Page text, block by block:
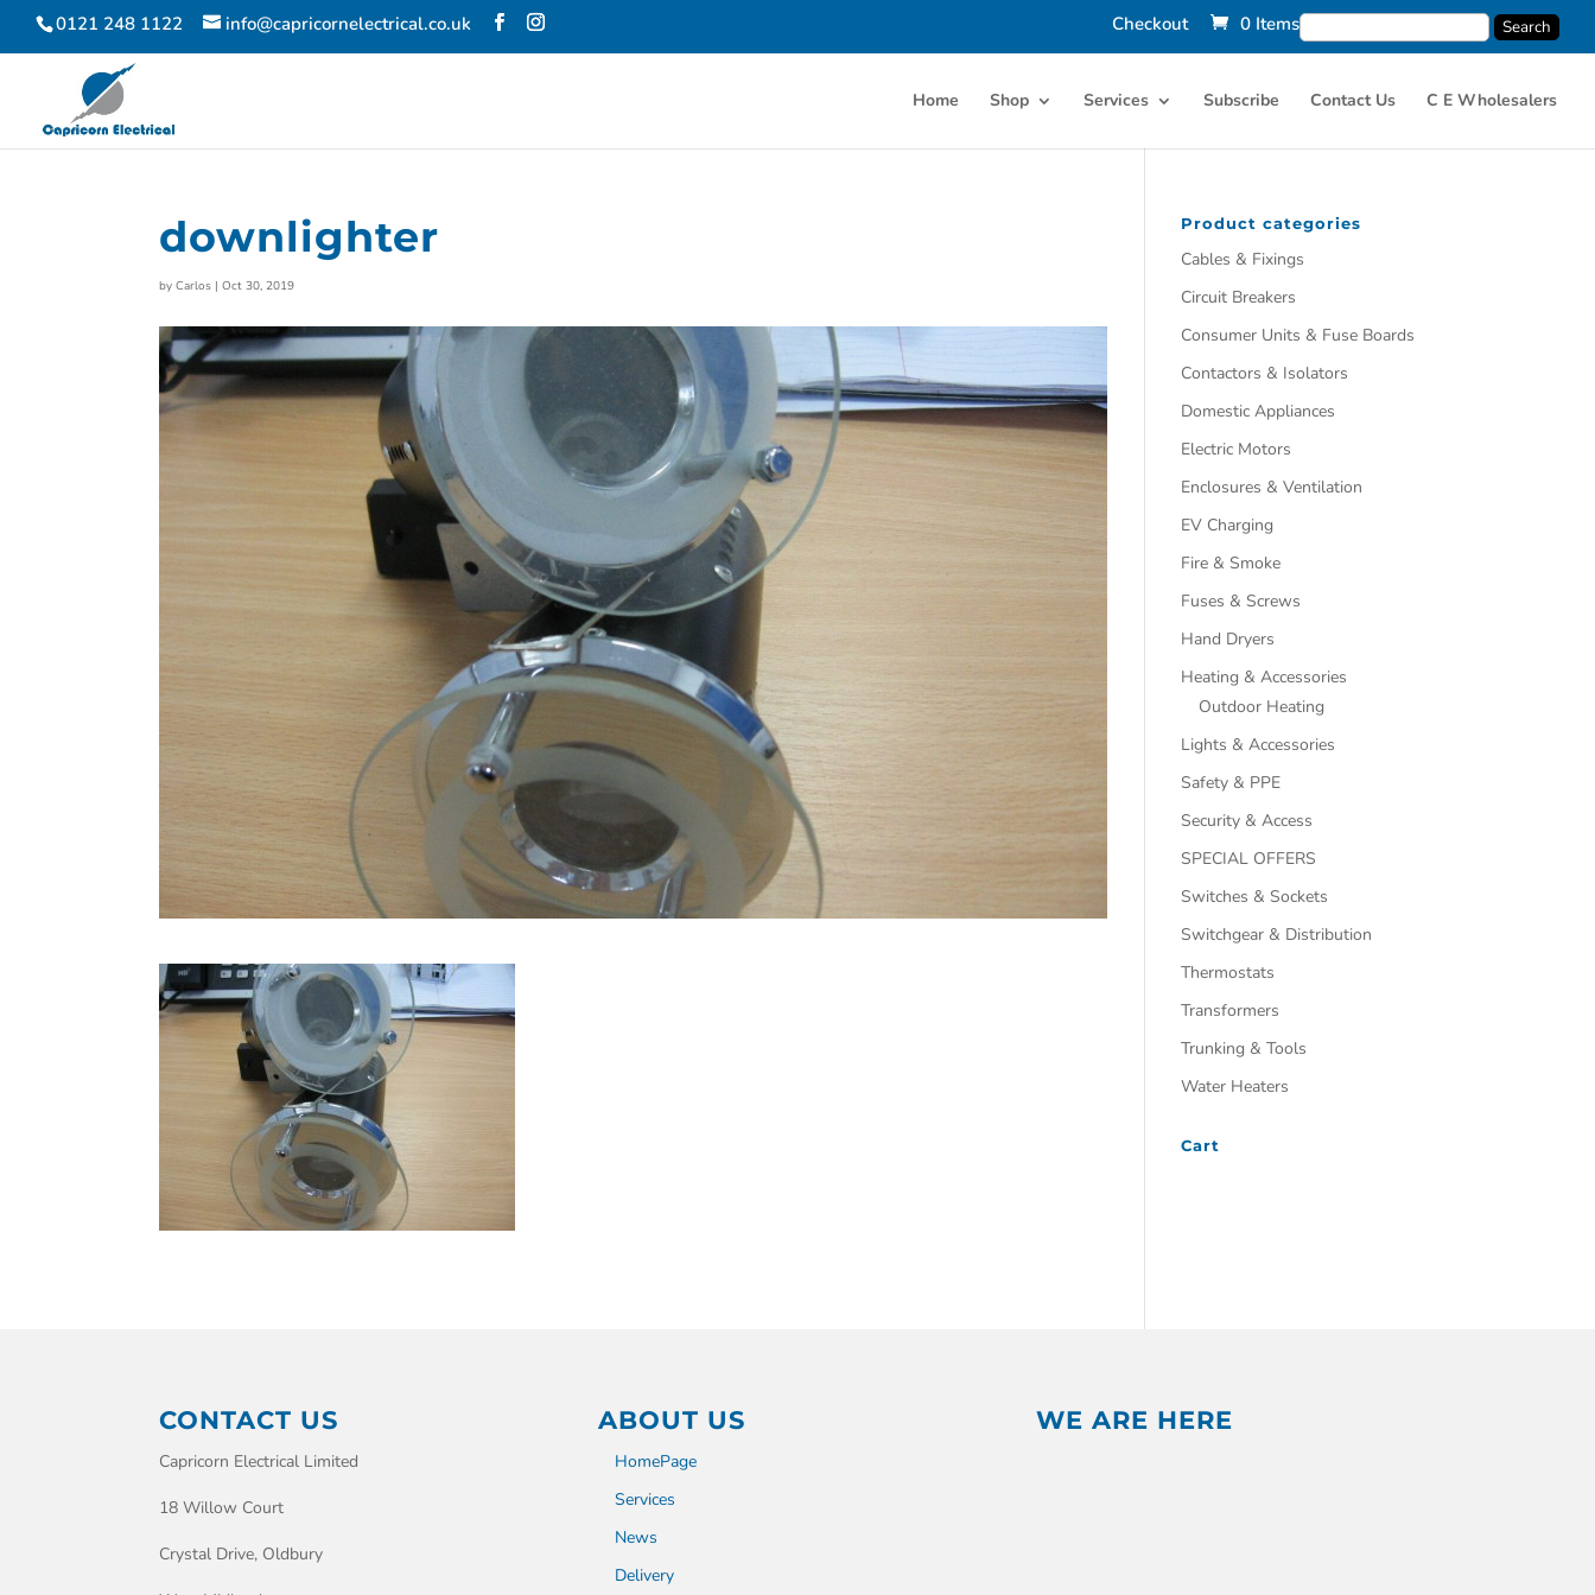
0121 248 1122 info@capricornelectrical.co.uk Checkout 0 Items
Home Shop Services Subscribe Contact Us C E Wholesalers
downlighter
byCarlos |Oct 30, 2019
Product categories
Cables & Fixings
Circuit Breakers
Consumer Units & Fuse Boards
Contactors & Isolators
Domestic Appliances
Electric Motors
Enclosures & Ventilation
EV Charging
Fire & Smoke
Fuses & Screws
Hand Dryers
Heating & Accessories
Outdoor Heating
Lights & Accessories
Safety & PPE
Security & Access
SPECIAL OFFERS
Switches & Sockets
Switchgear & Distribution
Thermostats
Transformers
Trunking & Tools
Water Heaters
Cart
CONTACT US
Capricorn Electrical Limited
18 Willow Court
Crystal Drive, Oldbury
ABOUT US
HomePage
Services
News
Delivery
WE ARE HERE